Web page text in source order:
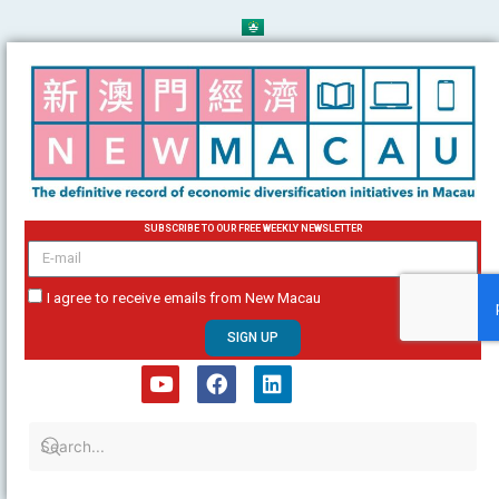
to
content
SUBSCRIBE TO OUR FREE WEEKLY NEWSLETTER
email
I agree to receive emails from New Macau
SIGN UP